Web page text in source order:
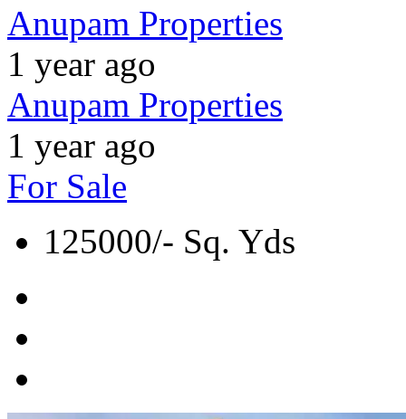
Anupam Properties
1 year ago
Anupam Properties
1 year ago
For Sale
125000/- Sq. Yds